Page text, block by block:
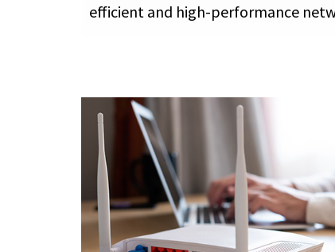
efficient and high-performance